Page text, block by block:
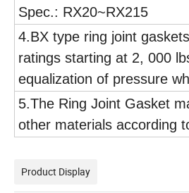
Spec.: RX20~RX215
4.BX type ring joint
ratings starting at 2, 000
equalization of pressure
5.The Ring Joint Gasket
other materials according
Product Display